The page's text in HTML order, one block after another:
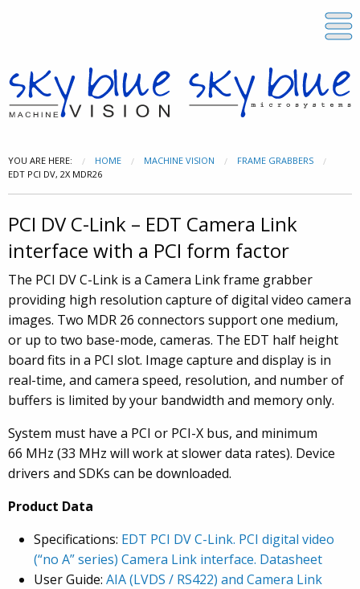
YOU ARE HERE: HOME MACHINE VISION
FRAME GRABBERS
EDT PCI DV, 2X MDR26
PCI DV C-Link – EDT Camera Link
interface with a PCI form factor
The PCI DV C-Link is a Camera Link frame grabber
providing high resolution capture of digital video camera
images. Two MDR 26 connectors support one medium,
or up to two base-mode, cameras. The EDT half height
board fits in a PCI slot. Image capture and display is in
real-time, and camera speed, resolution, and number of
buffers is limited by your bandwidth and memory only.
System must have a PCI or PCI-X bus, and minimum
66 MHz (33 MHz will work at slower data rates). Device
drivers and SDKs can be downloaded.
Product Data
Specifications: EDT PCI DV C-Link. PCI digital video
(“no A” series) Camera Link interface. Datasheet
User Guide: AIA (LVDS / RS422) and Camera Link